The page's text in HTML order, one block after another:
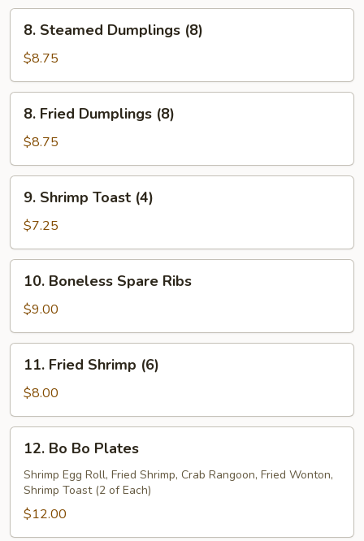
Steamed
Dumplings
(8)
8. Steamed Dumplings (8)
$8.75
Fried
Dumplings
(8)
8. Fried Dumplings (8)
$8.75
Shrimp
Toast
(4)
9. Shrimp Toast (4)
$7.25
Boneless
Spare
Ribs
10. Boneless Spare Ribs
$9.00
Fried
Shrimp
(6)
11. Fried Shrimp (6)
$8.00
Bo
Bo
Plates
12. Bo Bo Plates
Shrimp Egg Roll, Fried Shrimp, Crab Rangoon, Fried Wonton,
Shrimp Toast (2 of Each)
$12.00